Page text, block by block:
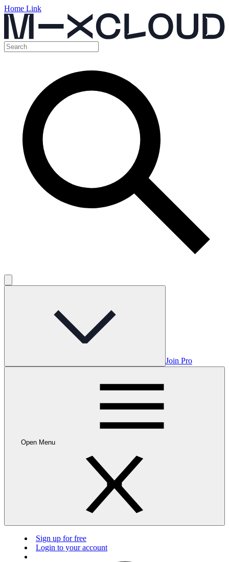
Home Link
Join Pro
Open Menu
Sign up for free
Login to your account